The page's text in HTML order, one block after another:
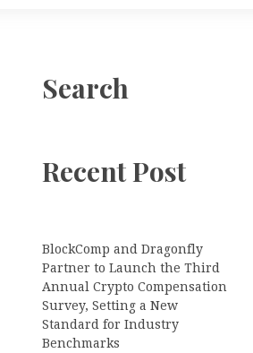
Search
Recent Post
BlockComp and Dragonfly
Partner to Launch the Third
Annual Crypto Compensation
Survey, Setting a New
Standard for Industry
Benchmarks